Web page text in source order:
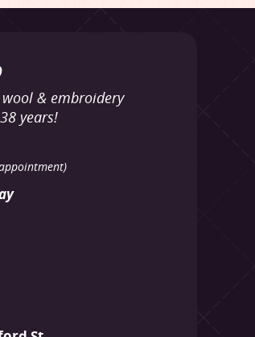
wool & embroidery
years!